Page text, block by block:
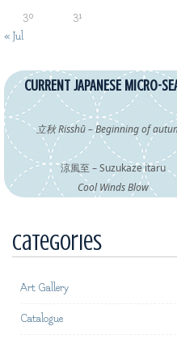
30
31
« Jul
CURRENT JAPANESE MICRO-
立秋 Risshū – Beginning of
涼風至 – Suzukaze itaru
Cool Winds Blow
Categories
Art Gallery
Catalogue